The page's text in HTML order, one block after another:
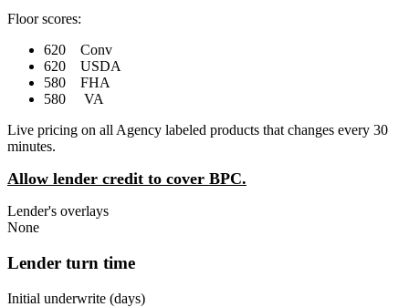
Floor scores:
620 Conv
620 USDA
580 FHA
580 VA
Live pricing on all Agency labeled products that changes every 30
minutes.
Allow lender credit to cover BPC.
Lender's overlays
None
Lender turn time
Initial underwrite (days)